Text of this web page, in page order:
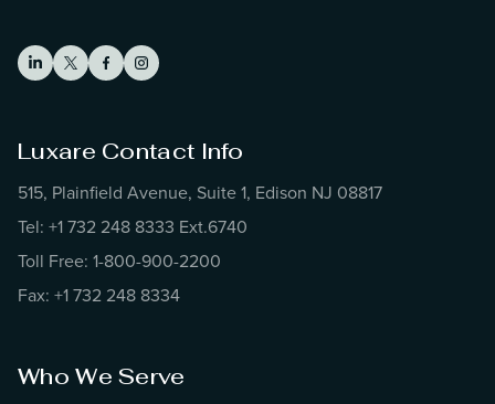
Luxare Contact Info
515, Plainfield Avenue, Suite 1, Edison NJ 08817
Tel: +1 732 248 8333 Ext.6740
Toll Free: 1-800-900-2200
Fax: +1 732 248 8334
Who We Serve